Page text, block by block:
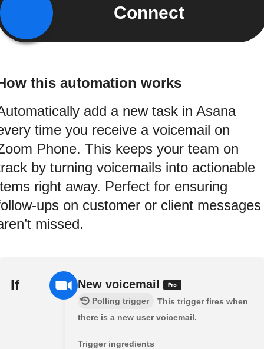
Connect
this automation works
add a new task in Asana
time you receive a voicemail on
Phone. This keeps your team on
by turning voicemails into actionable
right away. Perfect for ensuring
ups on customer or client messages
missed.
If New voicemail
Polling trigger
This trigger fires when
there is a new user voicemail.
Trigger ingredients